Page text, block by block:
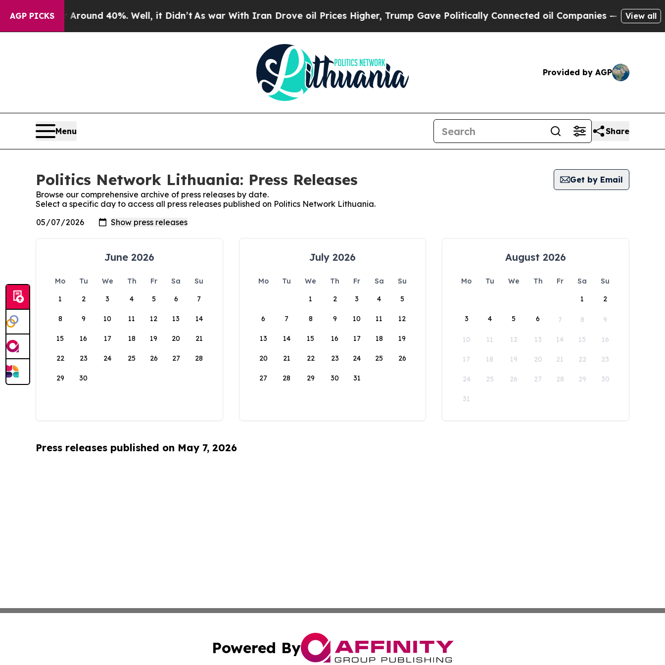
AGP PICKS
a Floor Around 40%. Well, it Didn’tAs war With Iran Drove oil Prices Higher, Trump Gave Politically Connected oil Companies — not View all
Provided by AGP
Menu Share
Politics Network Lithuania: Press Releases
Get by Email
Browse our comprehensive archive of press releases by date.
Select a specific day to access all press releases published on Politics Network Lithuania.
June 2026
Mo Tu We Th Fr Sa
Su
1
2 3 4 5 6 7
8 9 10 11 12 13 14
15 16 17 18 19 20 21
22 23 24 25 26 27 28
29 30
July 2026
Mo Tu We Th Fr Sa
Su
1
2 3 4 5
6 7 8 9 10 11 12
13 14 15 16 17 18 19
20 21 22 23 24 25 26
27 28 29 30 31
August 2026
Mo Tu We Th Fr Sa
Su
1
2
3 4 5 6 7 8 9
10 11 12 13 14 15 16
17 18 19 20 21 22 23
24 25 26 27 28 29 30
31
Press releases published on May 7, 2026
Powered By